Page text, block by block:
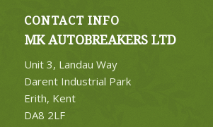
CONTACT INFO
MK AUTOBREAKERS LTD
Unit 3, Landau Way
Darent Industrial Park
Erith, Kent
DA8 2LF